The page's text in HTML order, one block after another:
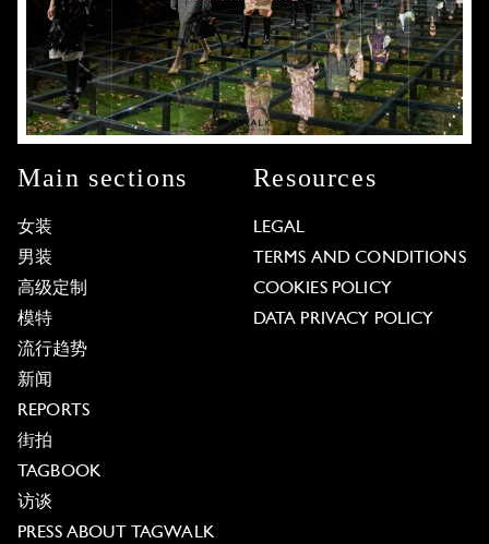
Main sections
女装
男装
高级定制
模特
流行趋势
新闻
REPORTS
街拍
TAGBOOK
访谈
PRESS ABOUT TAGWALK
Resources
LEGAL
TERMS AND CONDITIONS
COOKIES POLICY
DATA PRIVACY POLICY